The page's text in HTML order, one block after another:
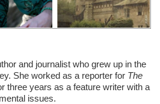
and journalist who grew up in the
She worked as a reporter for The
three years as a feature writer with a
issues.